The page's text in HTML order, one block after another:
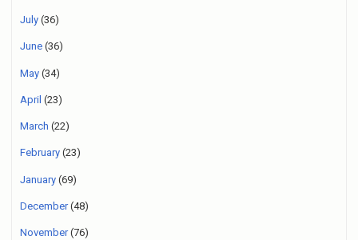
July (36)
June (36)
May (34)
April (23)
March (22)
February (23)
January (69)
December(48)
November(76)